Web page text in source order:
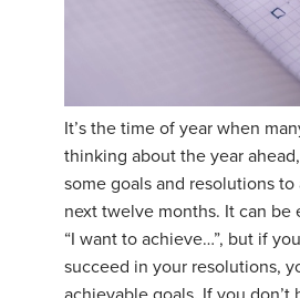
It’s the time of year when
thinking about the year
some goals and resolutions
next twelve months. It can be
“I want to achieve…”, but if
succeed in your resolutions,